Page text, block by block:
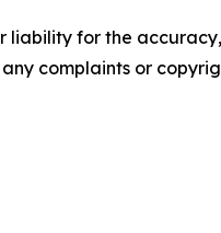
liability for the
complaints or